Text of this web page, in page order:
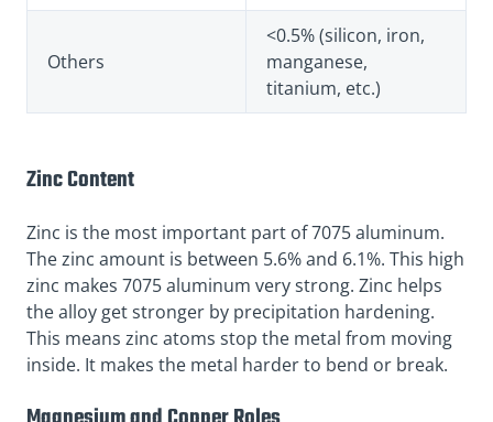
Others
<0.5% (silicon, iron,
manganese,
titanium, etc.)
Zinc Content
Zinc is the most important part of 7075 aluminum.
The zinc amount is between 5.6% and 6.1%. This high
zinc makes 7075 aluminum very strong. Zinc helps
the alloy get stronger by precipitation hardening.
This means zinc atoms stop the metal from moving
inside. It makes the metal harder to bend or break.